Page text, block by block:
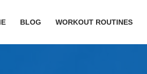
BLOG WORKOUT ROUTINES